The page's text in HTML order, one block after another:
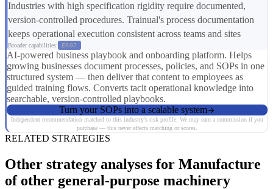
Industries with high specification rigidity require documented,
version-controlled procedures. Trainual's process documentation
keeps operational execution consistent across teams and sites
Broader capabilities: ER07
AI-powered business playbook and onboarding platform. Helps
growing businesses document processes, policies, and SOPs in one
structured system — then deliver that content to employees as
guided training flows. Converts tacit operational knowledge into
searchable, version-controlled playbooks.
Turn your SOPs into a scalable system
Independent recommendation matched to this industry's risk profile. We may earn a commission if you
purchase — this never affects matching or scores.
RELATED STRATEGIES
Other strategy analyses for Manufacture
of other general-purpose machinery